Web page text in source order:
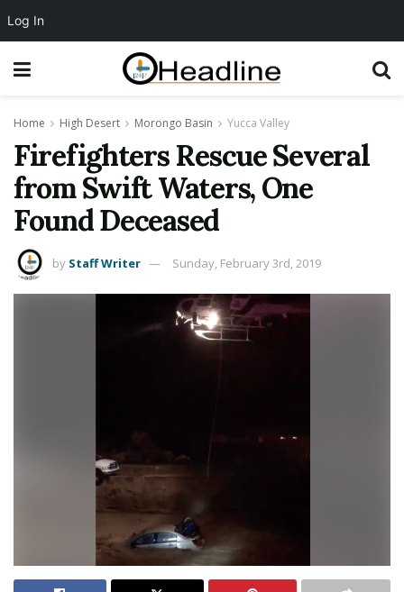
Home High Desert Morongo Basin Yucca Valley
Firefighters Rescue Several
from Swift Waters, One
Found Deceased
by Staff Writer Sunday, February 3rd, 2019
Log In